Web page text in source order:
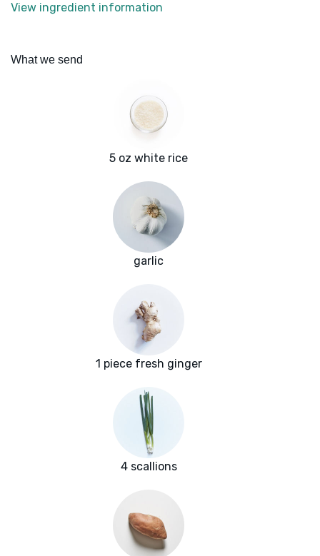
View ingredient information
What we send
5 oz white rice
garlic
1 piece fresh ginger
4 scallions